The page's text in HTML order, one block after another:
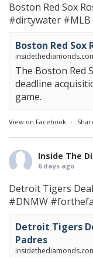
Boston Red Sox
#dirtywater #MLB
Boston Red Sox
The Boston Red
deadline
game.
View on Facebook ·
Inside The
6 days ago
Detroit Tigers
#DNMW
Detroit Tigers
Padres